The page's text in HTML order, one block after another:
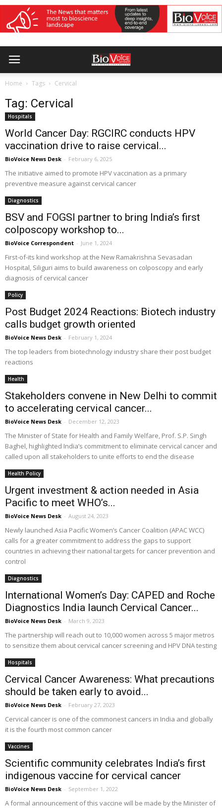
Home Tags Cervical
Tag: Cervical
Hospitals
World Cancer Day: RGCIRC conducts HPV
vaccination drive to raise cervical...
BioVoice News Desk - February 6, 2025
The initiative aimed to promote HPV vaccination as a primary
preventive measure against cervical cancer
Diagnostics
BSV and FOGSI partner to bring India’s first
colposcopy workshop to...
BioVoice Correspondent - June 1, 2024
First-of-its kind workshop at the New Ramakrishna Sevasadan
Hospital, Siliguri aims to build awareness on colposcopy and early
diagnosis of cervical cancer
Policy
Post Budget 2024 Reactions: Biotech industry
calls budget growth oriented
BioVoice News Desk - February 1, 2024
The top leaders from biotechnology industry share their post budget
reactions
Health
Stakeholders convene in New Delhi to commit
to accelerating cervical cancer...
BioVoice News Desk - December 12, 2023
The Minister of State for Health and Family Welfare, Prof. S.P. Singh
Baghel, highlighted India’s commitment to eliminate cervical cancer and
called upon all stakeholders to unite efforts to end the disease
Health Policy
Urgent investment & action needed in Asia
Pacific to meet WHO’s...
BioVoice News Desk - August 24, 2023
Newly launched Asia Pacific Women’s Cancer Coalition (APAC WCC)
calls for a greater commitment to address the gaps to support
countries in achieving their national targets for cancer prevention and
control
Diagnostics
International Women’s Day: CAPED and Roche
Diagnostics India launch Cervical Cancer...
BioVoice News Desk - March 9, 2023
The partnership will reach out to 10,000 women across 5 major metros
to sensitize them about cervical cancer screening and HPV DNA testing
Hospitals
Cervical Cancer Awareness: What precautions
should be taken early to avoid...
BioVoice News Desk - February 27, 2023
Cervical cancer is one of the commonest cancers in India and globally
it is the fourth most common cancer
Vaccines
Scientific community celebrates India’s first
indigenous vaccine for cervical cancer
BioVoice News Desk - September 1, 2022
A formal announcement of this vaccine will be made by the Minister of